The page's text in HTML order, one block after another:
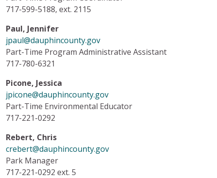
717-599-5188, ext. 2115
Paul, Jennifer
jpaul@dauphincounty.gov
Part-Time Program Administrative Assistant
717-780-6321
Picone, Jessica
jpicone@dauphincounty.gov
Part-Time Environmental Educator
717-221-0292
Rebert, Chris
crebert@dauphincounty.gov
Park Manager
717-221-0292 ext. 5